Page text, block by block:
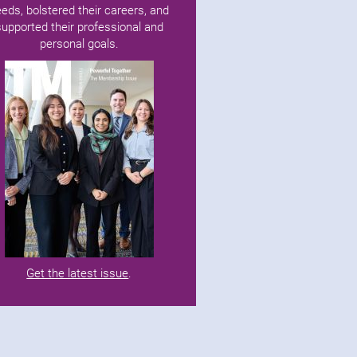
bolstered their careers, and
their professional and
personal goals.
Get the latest issue.